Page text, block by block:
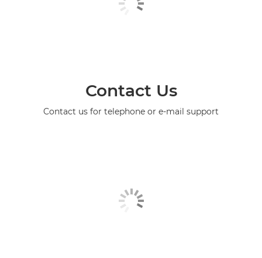
Contact Us
Contact us for telephone or e-mail support